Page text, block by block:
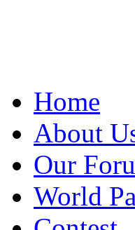
Home
About
Our
World